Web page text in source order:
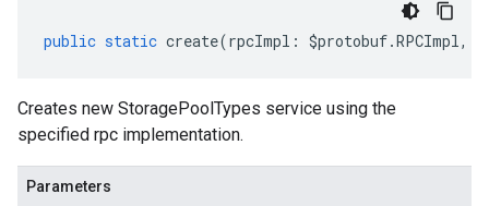
public static create(rpcImpl : $protobuf.RPCImpl,
Creates new StoragePoolTypes service using the
specified rpc implementation.
Parameters